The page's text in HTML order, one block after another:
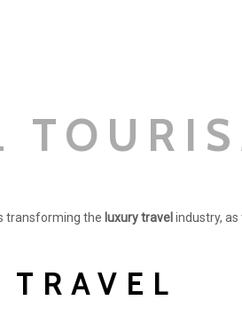
transforming the luxury travel industry,